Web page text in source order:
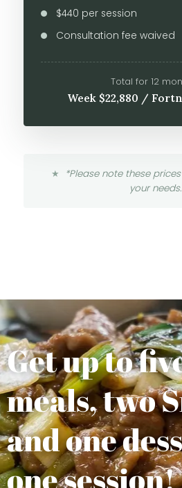
$440 per session
Consultation fee waived
Total for 12
Week $22,880 /
*Please note these
your needs.
Get up to
meals, two
and one
one session!